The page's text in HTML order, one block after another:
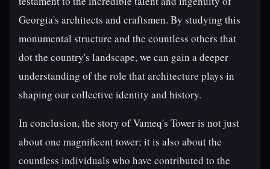
Georgia's architects and craftsmen. By studying this
monumental structure and the countless others that
dot the country's landscape, we can gain a deeper
understanding of the role that architecture plays in
shaping our collective identity and history.
In conclusion, the story of Vameq's Tower is not just
about one magnificent tower; it is also about the
countless individuals who have contributed to the